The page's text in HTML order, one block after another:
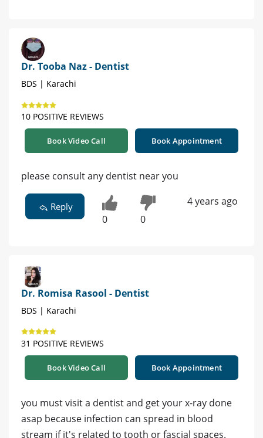
Dr. Tooba Naz - Dentist
BDS | Karachi
10 POSITIVE REVIEWS
Book Video Call Book Appointment
please consult any dentist near you
Reply
0 0
4 years ago
Dr. Romisa Rasool - Dentist
BDS | Karachi
31 POSITIVE REVIEWS
Book Video Call Book Appointment
you must visit a dentist and get your x-ray done
asap because infection can spread in blood
stream if it's related to tooth or fascial spaces.